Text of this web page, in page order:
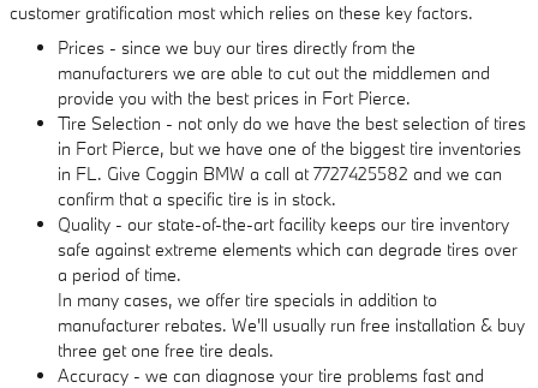
customer gratification most which relies on these key factors.
Prices - since we buy our tires directly from the
manufacturers we are able to cut out the middlemen and
provide you with the best prices in Fort Pierce.
Tire Selection - not only do we have the best selection of tires
in Fort Pierce, but we have one of the biggest tire inventories
in FL. Give Coggin BMW a call at 7727425582 and we can
confirm that a specific tire is in stock.
Quality - our state-of-the-art facility keeps our tire inventory
safe against extreme elements which can degrade tires over
a period of time.
In many cases, we offer tire specials in addition to
manufacturer rebates. We'll usually run free installation & buy
three get one free tire deals.
Accuracy - we can diagnose your tire problems fast and